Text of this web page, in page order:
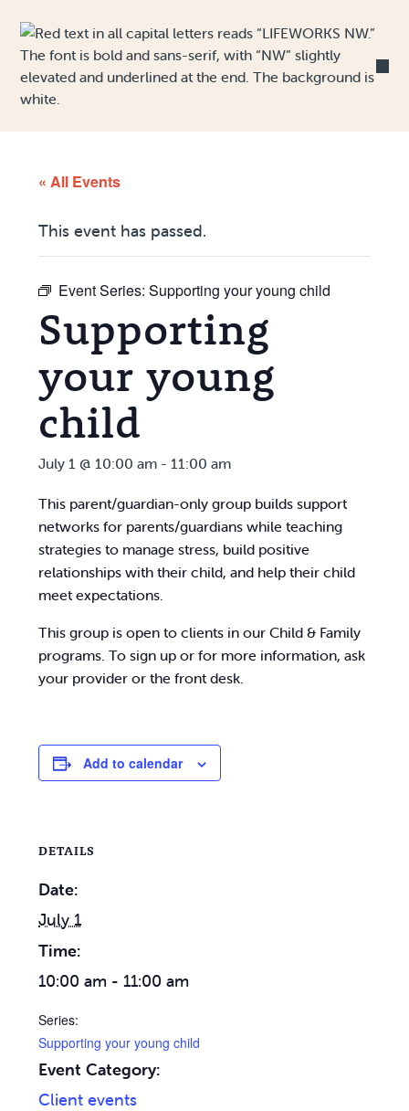
« All Events
This event has passed.
Event Series:Supporting your young child
Supporting
your young
child
July 1 @ 10:00 am -11:00 am
This parent/guardian-only group builds support
networks for parents/guardians while teaching
strategies to manage stress, build positive
relationships with their child, and help their child
meet expectations.
This group is open to clients in our Child & Family
programs. To sign up or for more information, ask
your provider or the front desk.
Add to calendar
DETAILS
Date:
July 1
Time:
10:00 am - 11:00 am
Series:
Supporting your young child
Event Category:
Client events